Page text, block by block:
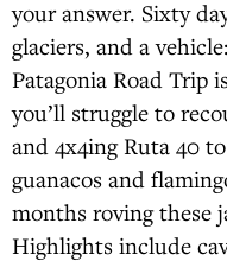
your answer. Sixty
glaciers, and a
Patagonia Road Trip
you’ll struggle to
and 4x4ing Ruta 40
guanacos and
months roving these
Highlights include